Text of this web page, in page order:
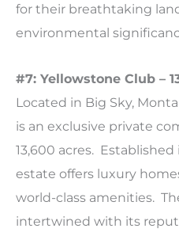
for their breathtaking
environmental
#7: Yellowstone Club –
Located in Big Sky,
is an exclusive private
13,600 acres.
estate offers luxury
world-class amenities.
intertwined with its